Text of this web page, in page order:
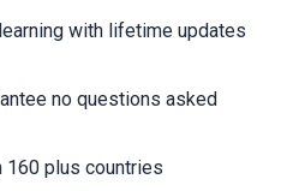
with lifetime updates
no questions asked
plus countries